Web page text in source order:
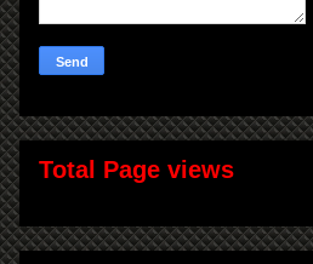
Total Page views